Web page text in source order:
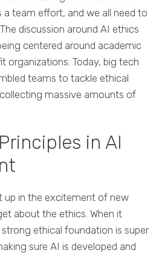
a team effort, and we all need to
discussion around AI ethics
centered around academic
organizations. Today, big tech
teams to tackle ethical
massive amounts of
in AI
up in the excitement of new
about the ethics. When it
ethical foundation is super
sure AI is developed and